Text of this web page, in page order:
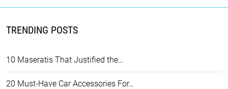
TRENDING POSTS
10 Maseratis That Justified the…
20 Must-Have Car Accessories For…